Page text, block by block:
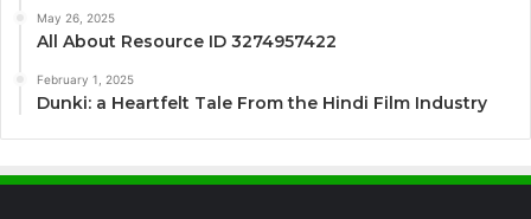
May 26, 2025
All About Resource ID 3274957422
February 1, 2025
Dunki: a Heartfelt Tale From the Hindi Film Industry